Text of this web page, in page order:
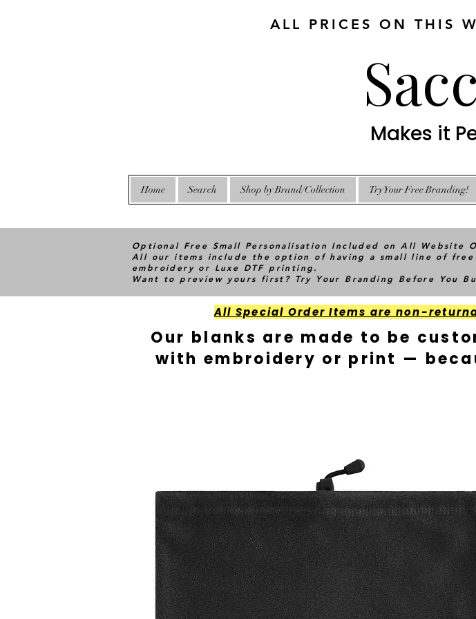
ALL PRICES ON THIS
Makes it
Home Search Shop by Brand/Collection Try Your Free Branding!
Optional Free Small Personalisation Included on All Website
All our items include the option of having a small line of
embroidery or Luxe DTF printing.
Want to preview yours first? Try Your Branding Before You
All Special Order Items are non-
Our blanks are made to be
with embroidery or print —